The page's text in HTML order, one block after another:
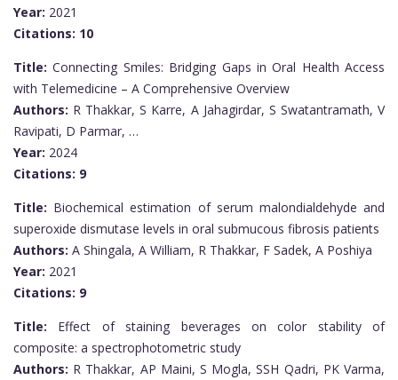
Year: 2021
Citations: 10
Title: Connecting Smiles: Bridging Gaps in Oral Health Access
with Telemedicine – A Comprehensive Overview
Authors: R Thakkar, S Karre, A Jahagirdar, S Swatantramath, V
Ravipati, D Parmar, …
Year: 2024
Citations: 9
Title: Biochemical estimation of serum malondialdehyde and
superoxide dismutase levels in oral submucous fibrosis patients
Authors: A Shingala, A William, R Thakkar, F Sadek, A Poshiya
Year: 2021
Citations: 9
Title: Effect of staining beverages on color stability of
composite: a spectrophotometric study
Authors: R Thakkar, AP Maini, S Mogla, SSH Qadri, PK Varma,